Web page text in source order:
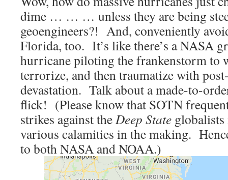
dime … … … unless they are being
geoengineers?! And, conveniently
Florida, too. It’s like there’s a NASA
hurricane piloting the frankenstorm to
terrorize, and then traumatize with
devastation. Talk about a made-to-
flick! (Please know that SOTN
strikes against theDeep State
various calamities in the making.
to both NASA and NOAA.)